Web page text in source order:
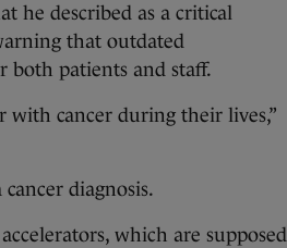
he described as a critical
that outdated
both patients and staff.
with cancer during their lives,”
diagnosis.
which are supposed